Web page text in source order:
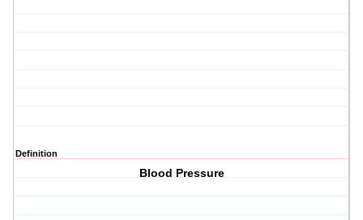
Definition
Blood Pressure